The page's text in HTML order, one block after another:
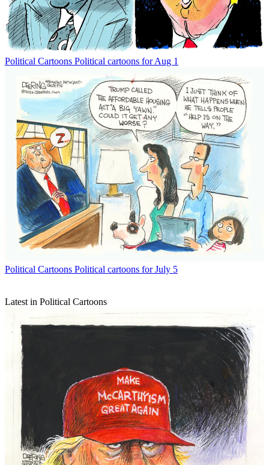
Political Cartoons Political cartoons for Aug 1
Political Cartoons Political cartoons for July 5
Latest in Political Cartoons